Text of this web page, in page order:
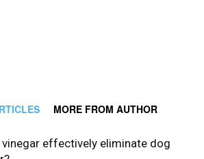
MORE FROM AUTHOR
vinegar effectively eliminate dog